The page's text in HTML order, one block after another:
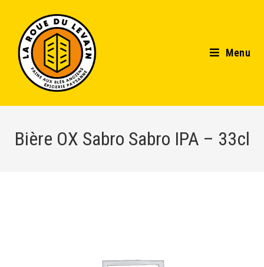
Menu
Bière OX Sabro Sabro IPA – 33cl